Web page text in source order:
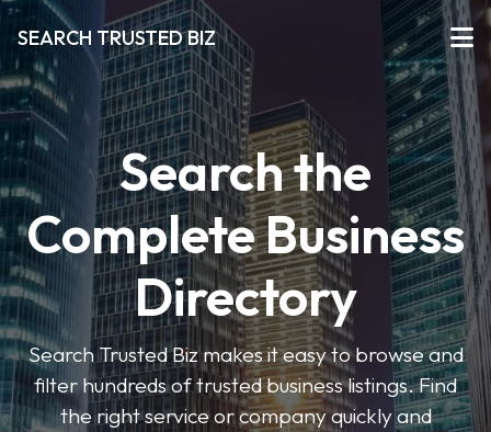
SEARCH TRUSTED BIZ
Search the
Complete Business
Directory
Search Trusted Biz makes it easy to browse and
filter hundreds of trusted business listings. Find
the right service or company quickly and